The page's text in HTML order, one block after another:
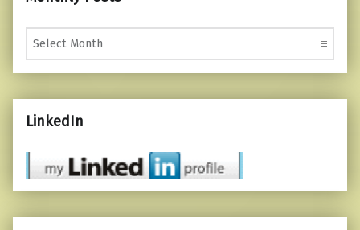
Monthly Posts
LinkedIn